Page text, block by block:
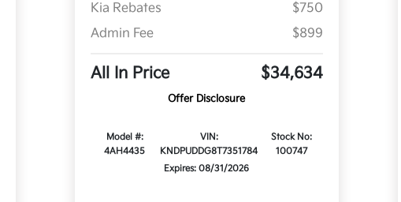
Kia Rebates
$750
Admin Fee
$899
All In Price $34,634
Offer Disclosure
Model #:
4AH4435
VIN:
KNDPUDDG8T7351784
Stock No:
100747
Expires: 08/31/2026